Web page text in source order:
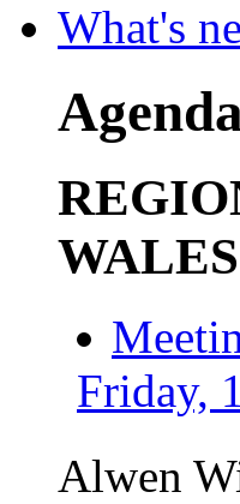
What's
Friday,
Alwen